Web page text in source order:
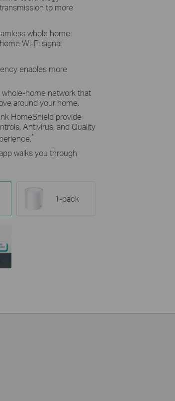
to more
whole home
Wi-Fi signal
enables more
home network that
around your home.
HomeShield provide
Antivirus, and Quality
*
walks you through
1-pack